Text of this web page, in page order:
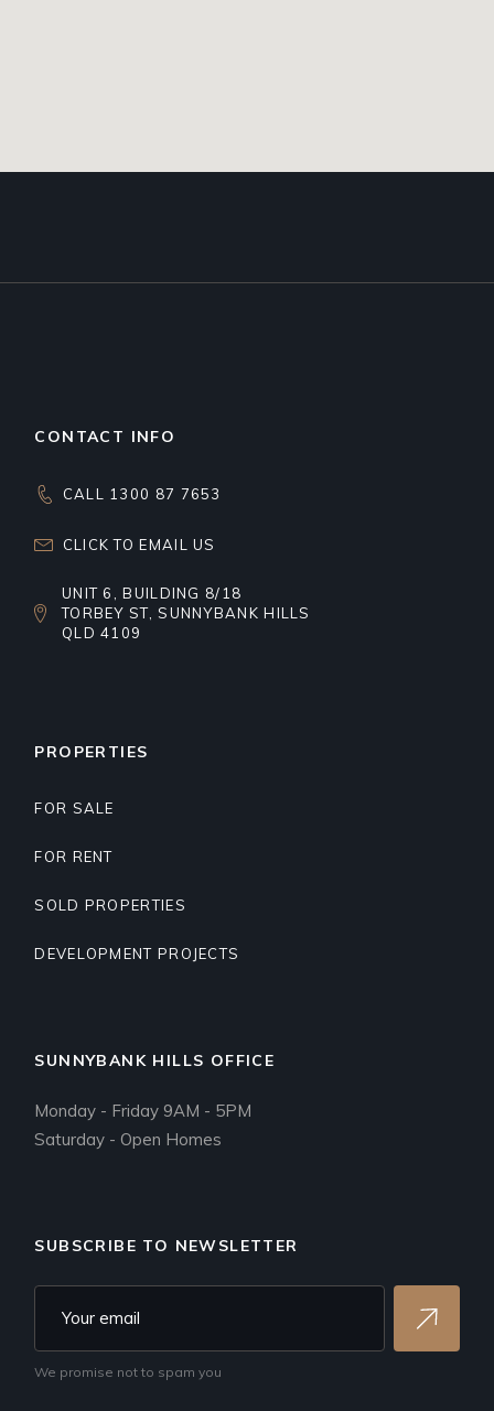
CONTACT INFO
CALL 1300 87 7653
CLICK TO EMAIL US
UNIT 6, BUILDING 8/18
TORBEY ST, SUNNYBANK HILLS
QLD 4109
PROPERTIES
FOR SALE
FOR RENT
SOLD PROPERTIES
DEVELOPMENT PROJECTS
SUNNYBANK HILLS OFFICE
Monday - Friday 9AM - 5PM
Saturday - Open Homes
SUBSCRIBE TO NEWSLETTER
We promise not to spam you